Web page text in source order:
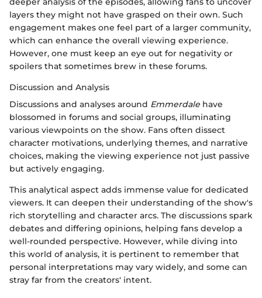
layers they might not have grasped on their own. Such
engagement makes one feel part of a larger community,
which can enhance the overall viewing experience.
However, one must keep an eye out for negativity or
spoilers that sometimes brew in these forums.
Discussion and Analysis
Discussions and analyses around Emmerdale have
blossomed in forums and social groups, illuminating
various viewpoints on the show. Fans often dissect
character motivations, underlying themes, and narrative
choices, making the viewing experience not just passive
but actively engaging.
This analytical aspect adds immense value for dedicated
viewers. It can deepen their understanding of the show's
rich storytelling and character arcs. The discussions spark
debates and differing opinions, helping fans develop a
well-rounded perspective. However, while diving into
this world of analysis, it is pertinent to remember that
personal interpretations may vary widely, and some can
stray far from the creators' intent.